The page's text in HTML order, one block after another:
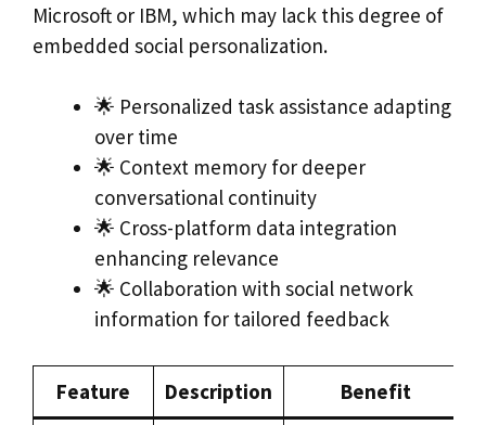
Microsoft or IBM, which may lack this degree of
embedded social personalization.
🌟 Personalized task assistance adapting
over time
🌟 Context memory for deeper
conversational continuity
🌟 Cross-platform data integration
enhancing relevance
🌟 Collaboration with social network
information for tailored feedback
Feature Description Benefit